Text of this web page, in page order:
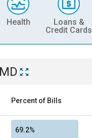
Health
Loans &
Credit Cards
Percent of Bills
69.2%